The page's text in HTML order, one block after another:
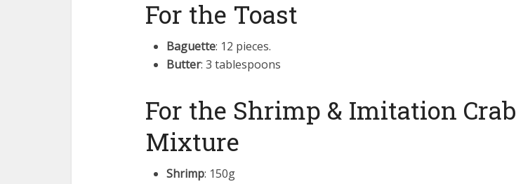
For the Toast
Baguette: 12 pieces.
Butter: 3 tablespoons
For the Shrimp & Imitation Crab
Mixture
Shrimp: 150g